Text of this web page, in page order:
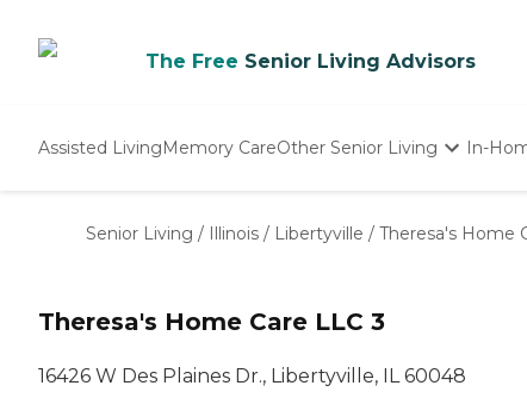
The Free Senior Living Advisors
Assisted LivingMemory CareOther Senior Living
Nursing Homes
In-
Senior Living / Illinois / Libertyville / Theresa's Home
Theresa's Home Care LLC 3
16426 W Des Plaines Dr., Libertyville, IL 60048